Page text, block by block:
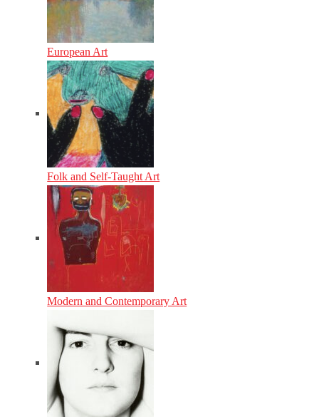
European Art
Folk and Self-Taught Art
Modern and Contemporary Art